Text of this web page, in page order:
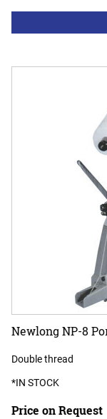
Newlong NP-8
Double thread
*IN STOCK
Price on Request